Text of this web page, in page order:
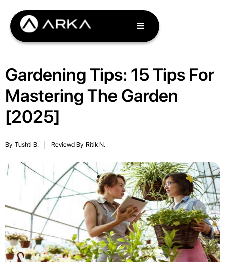
Gardening Tips: 15 Tips For
Mastering The Garden
[2025]
By Tushti B. Reviewd By Ritik N.